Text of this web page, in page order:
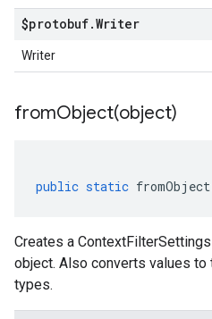
$protobuf.Writer
Writer
fromObject(object)
public static fromObject
Creates a
object. Also converts values
types.